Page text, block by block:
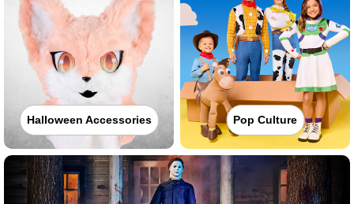
Halloween Accessories Pop Culture